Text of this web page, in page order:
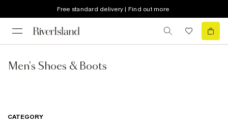
Free standard delivery | Find out more
Men's Shoes & Boots
CATEGORY